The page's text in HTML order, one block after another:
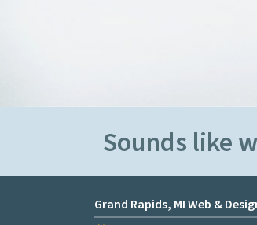
Sounds like
Grand Rapids, MI Web &